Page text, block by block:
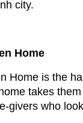
city.
Home
Home is the
takes
givers who